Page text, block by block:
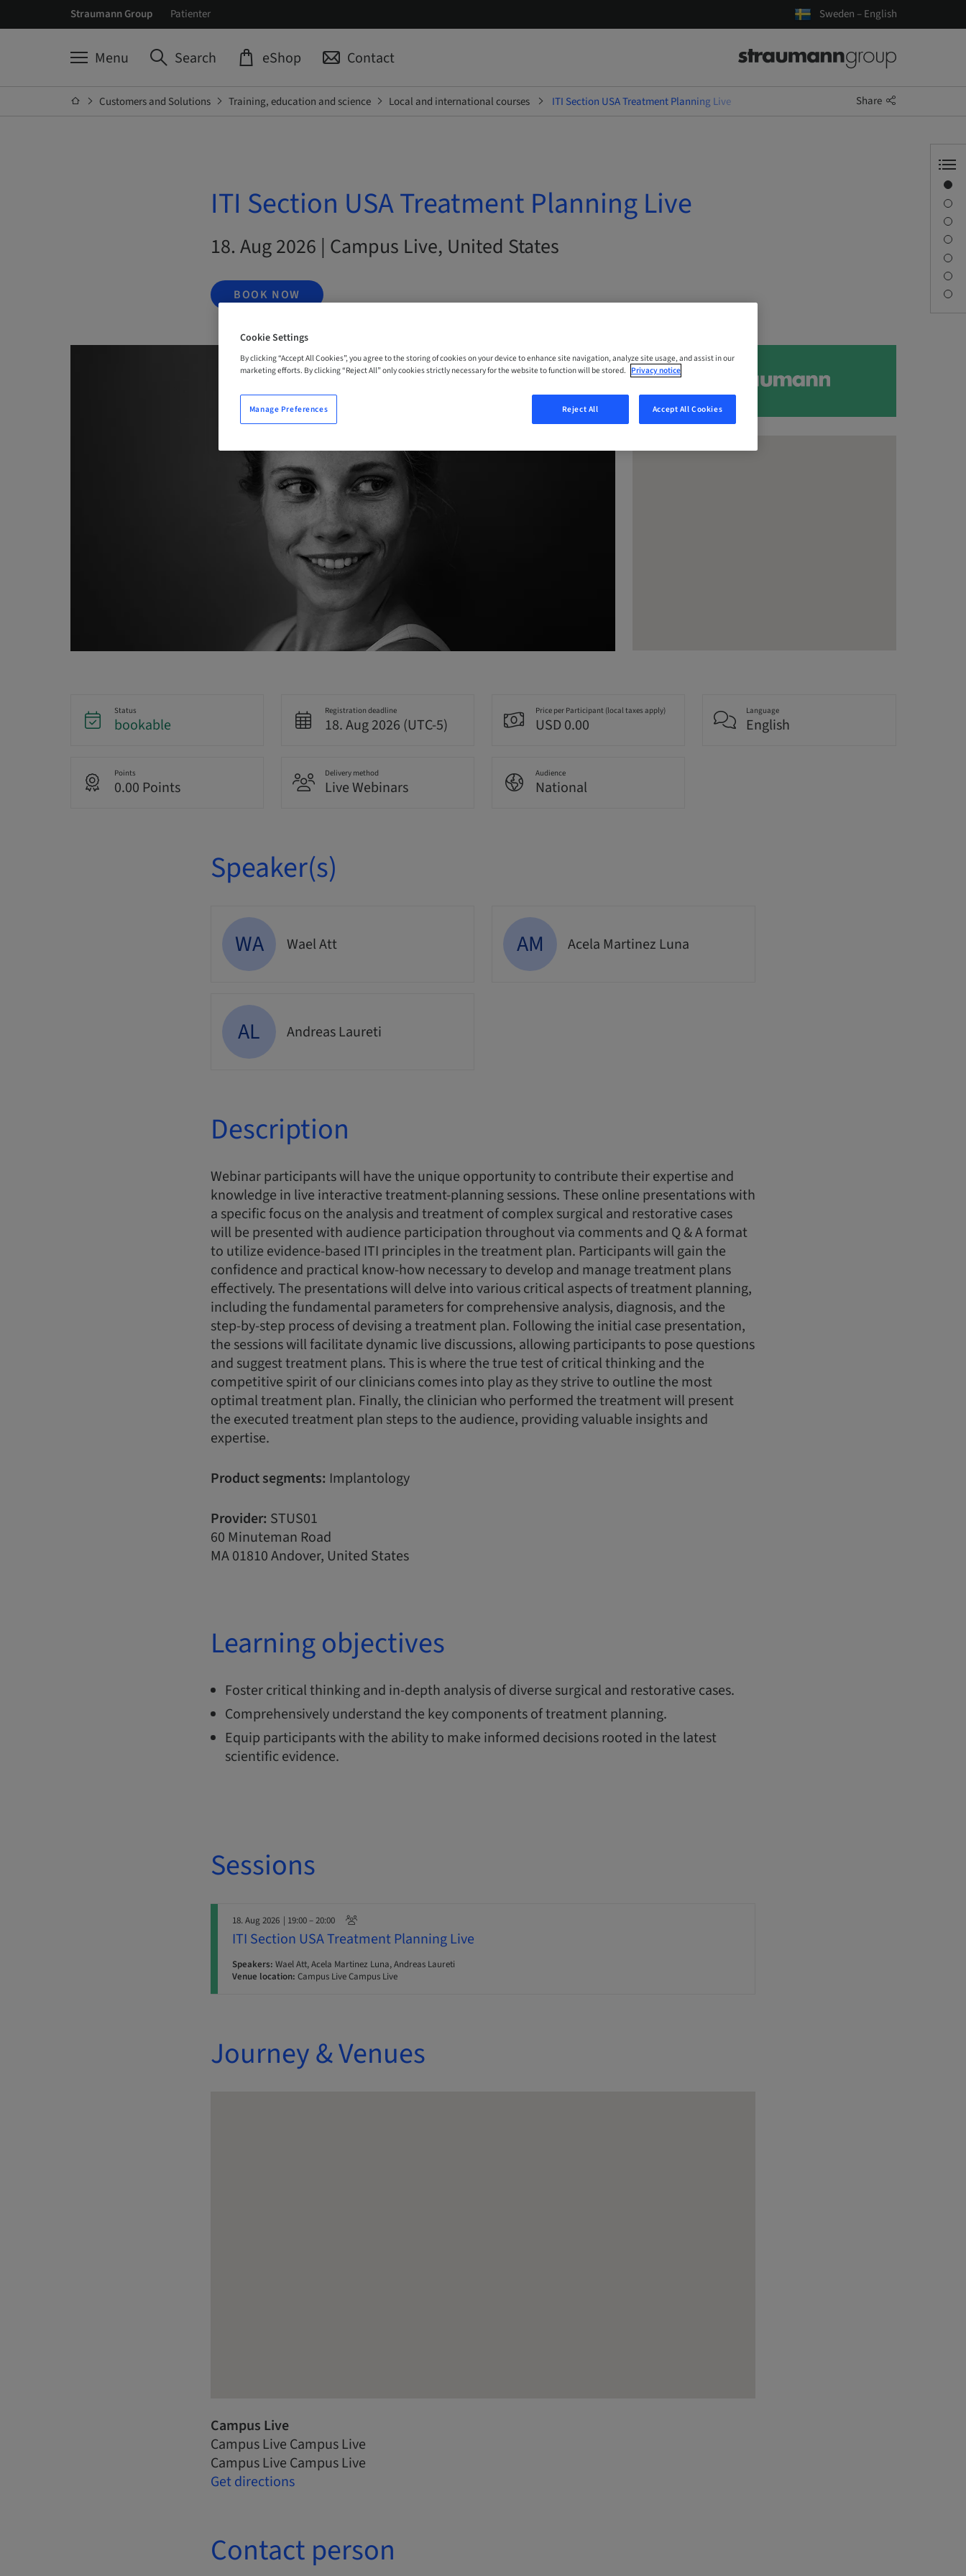
Straumann Group Patienter Sweden – English
Menu Search eShop Contact
Customers and Solutions Training, education and science Local and international courses ITI Section USA Treatment Planning Live Share
ITI Section USA Treatment Planning Live
18. Aug 2026 | Campus Live, United States
BOOK NOW
Status
bookable
Registration deadline
18. Aug 2026 (UTC-5)
Price per Participant (local taxes apply)
USD 0.00
Language
English
Points
0.00 Points
Delivery method
Live Webinars
Audience
National
Speaker(s)
WA Wael Att AM Acela Martinez Luna
AL Andreas Laureti
Description
Webinar participants will have the unique opportunity to contribute their expertise and
knowledge in live interactive treatment-planning sessions. These online presentations with
a specific focus on the analysis and treatment of complex surgical and restorative cases
will be presented with audience participation throughout via comments and Q & A format
to utilize evidence-based ITI principles in the treatment plan. Participants will gain the
confidence and practical know-how necessary to develop and manage treatment plans
effectively. The presentations will delve into various critical aspects of treatment planning,
including the fundamental parameters for comprehensive analysis, diagnosis, and the
step-by-step process of devising a treatment plan. Following the initial case presentation,
the sessions will facilitate dynamic live discussions, allowing participants to pose questions
and suggest treatment plans. This is where the true test of critical thinking and the
competitive spirit of our clinicians comes into play as they strive to outline the most
optimal treatment plan. Finally, the clinician who performed the treatment will present
the executed treatment plan steps to the audience, providing valuable insights and
expertise.
Product segments: Implantology
Provider: STUS01
60 Minuteman Road
MA 01810 Andover, United States
Learning objectives
Foster critical thinking and in-depth analysis of diverse surgical and restorative cases.
Comprehensively understand the key components of treatment planning.
Equip participants with the ability to make informed decisions rooted in the latest
scientific evidence.
Sessions
18. Aug 2026 | 19:00 – 20:00
ITI Section USA Treatment Planning Live
Speakers: Wael Att, Acela Martinez Luna, Andreas Laureti
Venue location: Campus Live Campus Live
Journey & Venues
Campus Live
Campus Live Campus Live
Campus Live Campus Live
Get directions
Contact person
Cookie Settings
By clicking “Accept All Cookies”, you agree to the storing of cookies on your device to enhance site navigation, analyze site usage, and assist in our
marketing efforts. By clicking “Reject All” only cookies strictly necessary for the website to function will be stored. Privacy notice
Reject All Accept All Cookies
Manage Preferences